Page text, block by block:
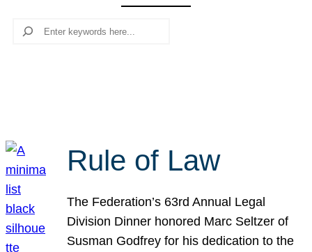
Search
Rule of Law
The Federation’s 63rd Annual Legal
Division Dinner honored Marc Seltzer of
Susman Godfrey for his dedication to the